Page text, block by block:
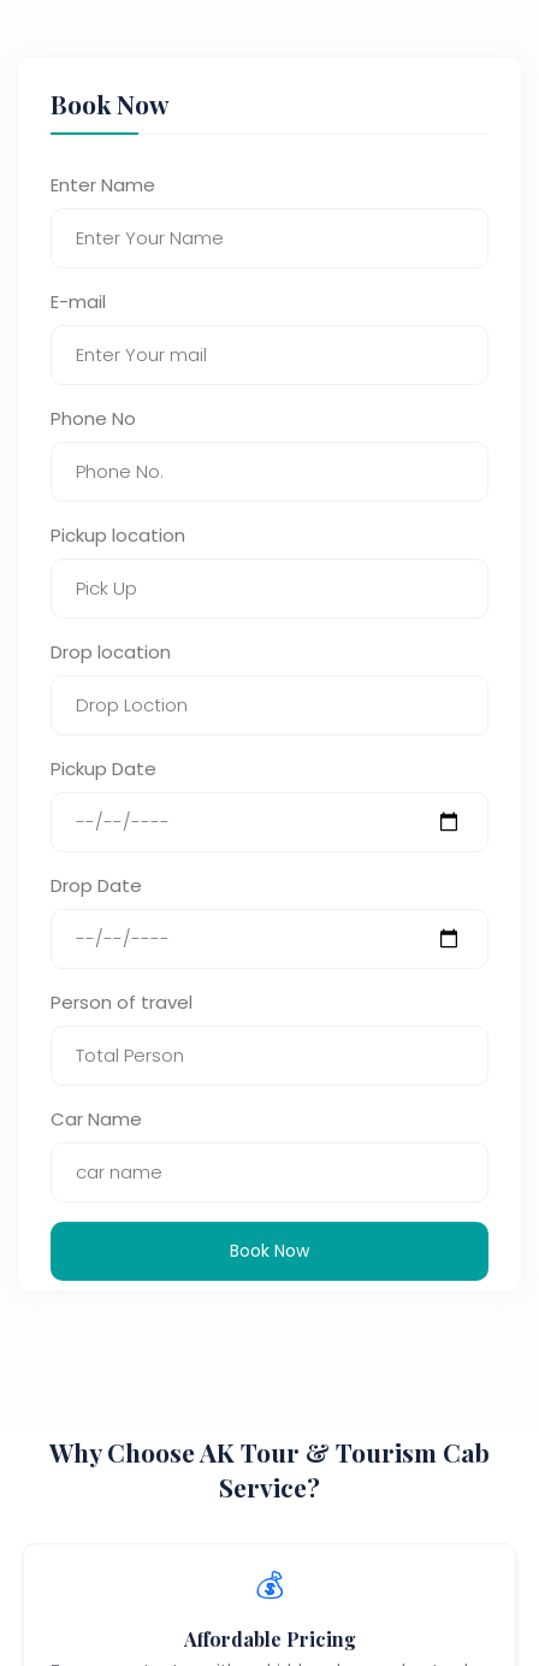
Book Now
Enter Name
E-mail
Phone No
Pickup location
Drop location
Pickup Date
Drop Date
Person of travel
Car Name
Book Now
Why Choose AK Tour & Tourism Cab
Service?
💰
Affordable Pricing